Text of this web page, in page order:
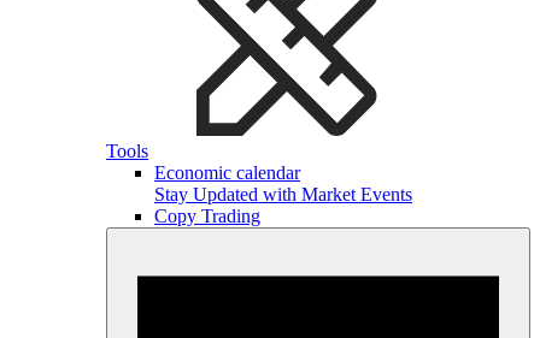
Tools
Economic calendar
Stay Updated with Market Events
Copy Trading